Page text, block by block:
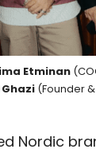
Etminan
Ghazi(Founder &
Nordic